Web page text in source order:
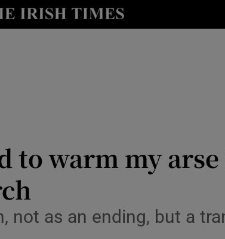
Show Technology sub sections
to warm my
not as an ending, but a